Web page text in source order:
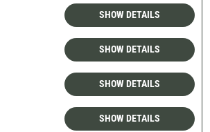
SHOW DETAILS
SHOW DETAILS
SHOW DETAILS
SHOW DETAILS